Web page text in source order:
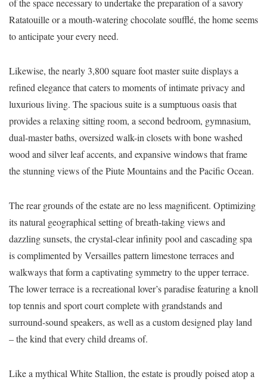
Ratatouille or a mouth-watering chocolate soufflé, the home seems
to anticipate your every need.
Likewise, the nearly 3,800 square foot master suite displays a
refined elegance that caters to moments of intimate privacy and
luxurious living. The spacious suite is a sumptuous oasis that
provides a relaxing sitting room, a second bedroom, gymnasium,
dual-master baths, oversized walk-in closets with bone washed
wood and silver leaf accents, and expansive windows that frame
the stunning views of the Piute Mountains and the Pacific Ocean.
The rear grounds of the estate are no less magnificent. Optimizing
its natural geographical setting of breath-taking views and
dazzling sunsets, the crystal-clear infinity pool and cascading spa
is complimented by Versailles pattern limestone terraces and
walkways that form a captivating symmetry to the upper terrace.
The lower terrace is a recreational lover’s paradise featuring a knoll
top tennis and sport court complete with grandstands and
surround-sound speakers, as well as a custom designed play land
– the kind that every child dreams of.
Like a mythical White Stallion, the estate is proudly poised atop a